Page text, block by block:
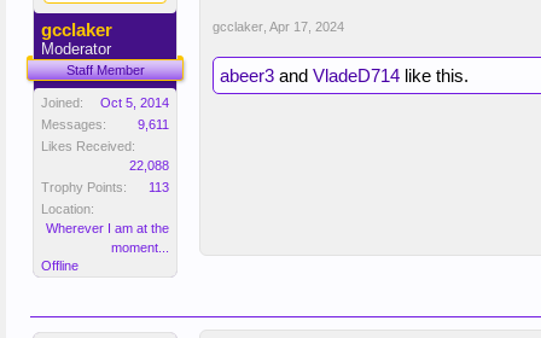
gcclaker
Moderator
Staff Member
Joined:
Oct 5, 2014
Messages:
9,611
Likes Received:
22,088
Trophy Points:
113
Location:
Wherever I am at the
moment...
Offline
gcclaker Apr 17, 2024
abeer3 and VladeD714 like this.